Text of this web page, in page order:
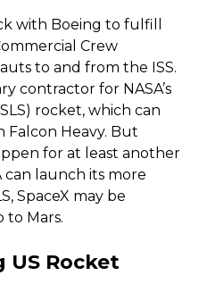
with Boeing to fulfill
Crew
to and from the ISS.
contractor for NASA’s
rocket, which can
Falcon Heavy. But
for at least another
can launch its more
SpaceX may be
to Mars.
US Rocket